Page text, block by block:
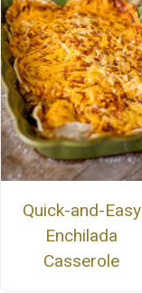
Quick-and-Easy
Enchilada
Casserole